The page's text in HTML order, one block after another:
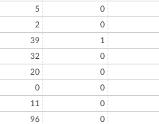
5 0
2 0
39 1
32 0
20 0
0 0
11 0
96 0